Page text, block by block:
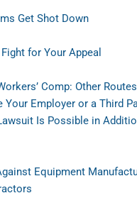
Get Shot Down
for Your Appeal
Comp: Other Routes
Your Employer or a Third
Is Possible in
Equipment